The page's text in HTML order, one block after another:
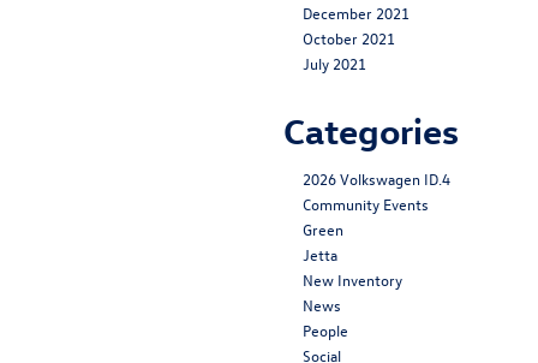
December 2021
October 2021
July 2021
Categories
2026 Volkswagen ID.4
Community Events
Green
Jetta
New Inventory
News
People
Social